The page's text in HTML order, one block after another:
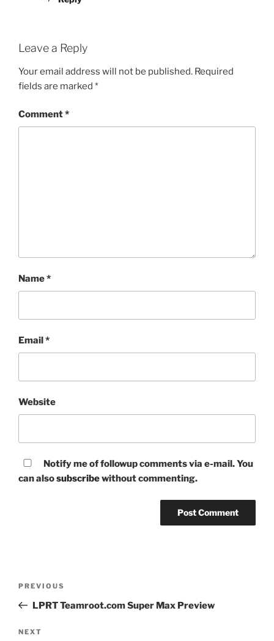
Leave a Reply
Your email address will not be published. Required
fields are marked *
Comment*
Name*
Email*
Website
Notify me of followup comments via e-mail. You
can alsosubscribewithout commenting.
Previous
Post
PREVIOUS
LPRT Teamroot.com Super Max Preview
Next
NEXT